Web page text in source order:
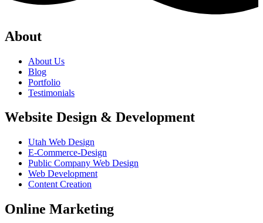
About
About Us
Blog
Portfolio
Testimonials
Website Design & Development
Utah Web Design
E-Commerce-Design
Public Company Web Design
Web Development
Content Creation
Online Marketing